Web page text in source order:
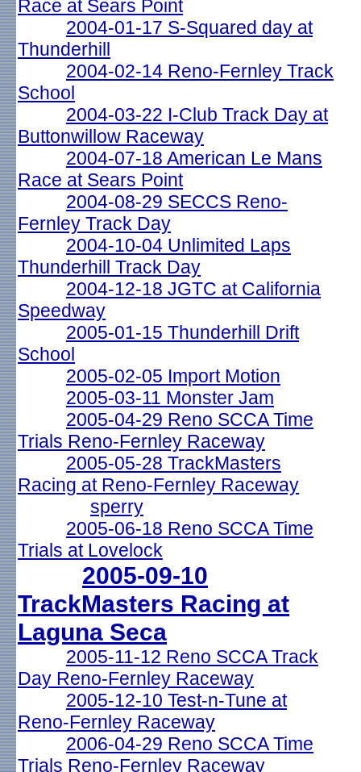
Race at Sears Point
2004-01-17 S-Squared day at
Thunderhill
2004-02-14 Reno-Fernley Track
School
2004-03-22 I-Club Track Day at
Buttonwillow Raceway
2004-07-18 American Le Mans
Race at Sears Point
2004-08-29 SECCS Reno-
Fernley Track Day
2004-10-04 Unlimited Laps
Thunderhill Track Day
2004-12-18 JGTC at California
Speedway
2005-01-15 Thunderhill Drift
School
2005-02-05 Import Motion
2005-03-11 Monster Jam
2005-04-29 Reno SCCA Time
Trials Reno-Fernley Raceway
2005-05-28 TrackMasters
Racing at Reno-Fernley Raceway
sperry
2005-06-18 Reno SCCA Time
Trials at Lovelock
2005-09-10
TrackMasters Racing at
Laguna Seca
2005-11-12 Reno SCCA Track
Day Reno-Fernley Raceway
2005-12-10 Test-n-Tune at
Reno-Fernley Raceway
2006-04-29 Reno SCCA Time
Trials Reno-Fernley Raceway